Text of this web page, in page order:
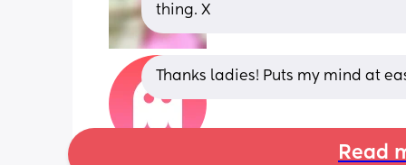
thing. X
Thanks ladies! Puts my mind at
Read